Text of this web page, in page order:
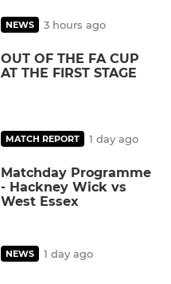
NEWS 3 hours ago
OUT OF THE FA CUP
AT THE FIRST STAGE
MATCH REPORT 1 day ago
Matchday Programme
- Hackney Wick vs
West Essex
NEWS 1 day ago